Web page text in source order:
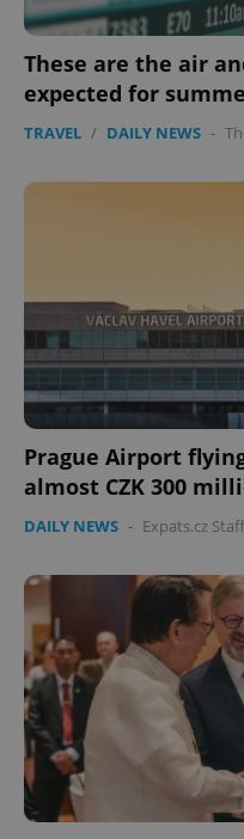
These are the air
expected for
TRAVEL / DAILY NEWS -
Prague Airport
almost CZK 300
DAILY NEWS - Expats.cz Staff